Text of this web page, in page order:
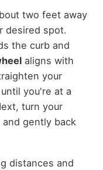
two feet away
desired spot.
the curb and
aligns with
your
you're at a
turn your
gently back
distances and